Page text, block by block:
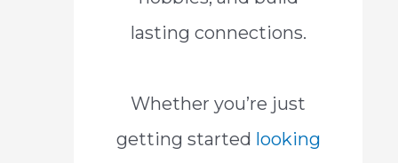
lasting connections.
Whether you’re just
getting started looking